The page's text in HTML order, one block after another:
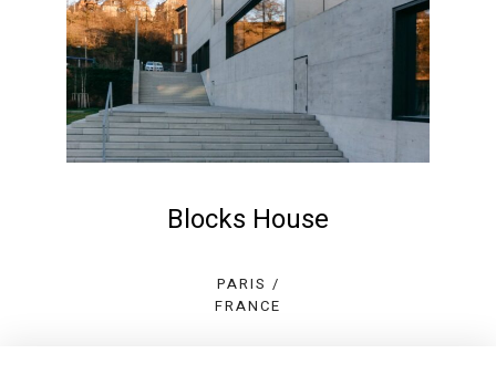
Blocks House
PARIS /
FRANCE